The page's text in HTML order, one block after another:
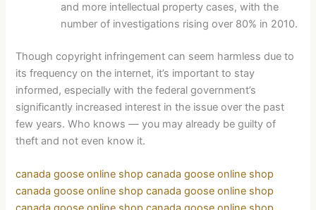
and more intellectual property cases, with the
number of investigations rising over 80% in 2010.
Though copyright infringement can seem harmless due to
its frequency on the internet, it’s important to stay
informed, especially with the federal government’s
significantly increased interest in the issue over the past
few years. Who knows — you may already be guilty of
theft and not even know it.
canada goose online shop canada goose online shop
canada goose online shop canada goose online shop